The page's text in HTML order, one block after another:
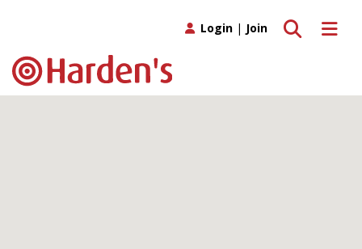
Toggle
Toggle search
Login | Join